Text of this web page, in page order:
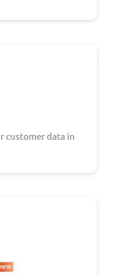
customer data in
NEW